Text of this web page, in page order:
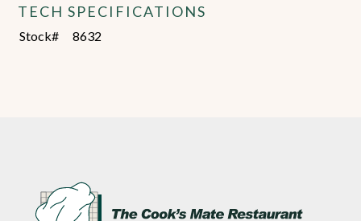
TECH SPECIFICATIONS
Stock# 8632